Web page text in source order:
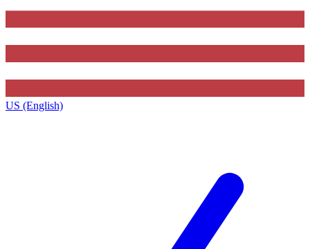
US (English)